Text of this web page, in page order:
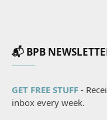
📬 BPB
GET FREE STUFF -
inbox every week.